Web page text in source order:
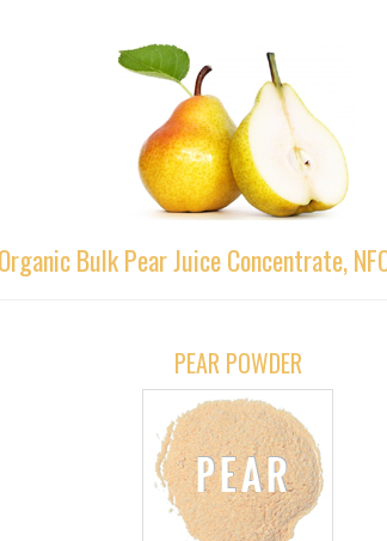
Bulk Pear Juice Concentrate,
PEAR POWDER